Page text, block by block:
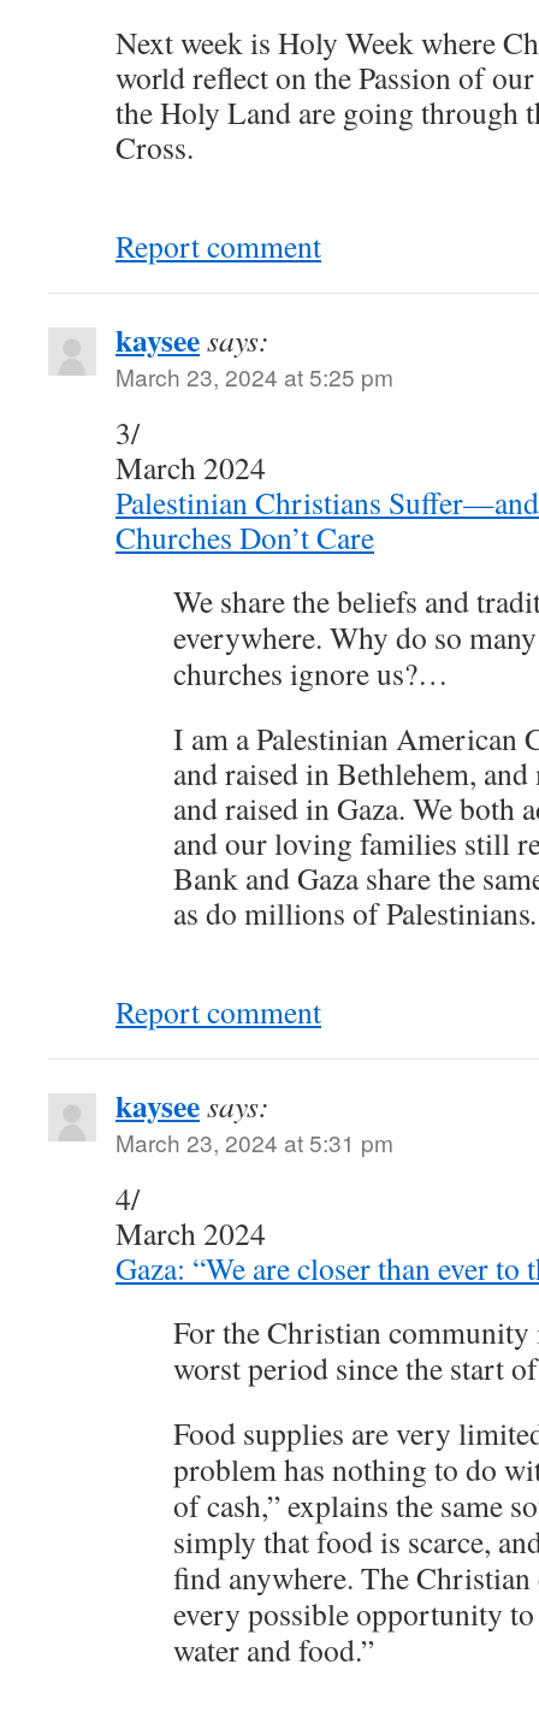
Next week is Holy Week where
world reflect on the Passion of
the Holy Land are going through
Cross.
Report comment
kayseesays:
March 23, 2024 at 5:25 pm
3/
March 2024
Palestinian Christians
Churches Don’t Care
We share the beliefs and
everywhere. Why do so
churches ignore us?…
I am a Palestinian American
and raised in Bethlehem,
and raised in Gaza. We both
and our loving families still
Bank and Gaza share the
as do millions of Palestinians.
Report comment
kayseesays:
March 23, 2024 at 5:31 pm
4/
March 2024
Gaza: “We are closer than ever
For the Christian community
worst period since the start
Food supplies are very
problem has nothing to do
of cash,” explains the same
simply that food is scarce,
find anywhere. The
every possible opportunity to
water and food.”